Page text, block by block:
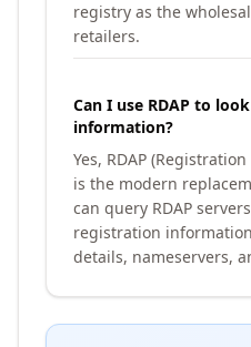
registry as the
retailers.
Can I use RDAP to
information?
Yes, RDAP
is the modern
can query RDAP
registration
details, nameservers,